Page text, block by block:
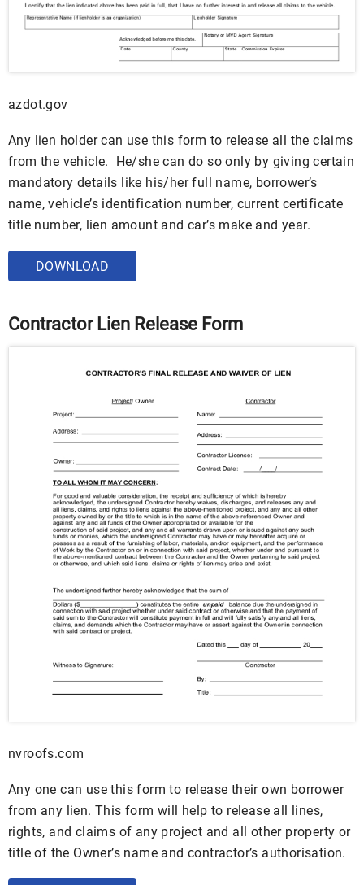
azdot.gov
Any lien holder can use this form to release all the claims
from the vehicle. He/she can do so only by giving certain
mandatory details like his/her full name, borrower’s
name, vehicle’s identification number, current certificate
title number, lien amount and car’s make and year.
DOWNLOAD
Contractor Lien Release Form
nvroofs.com
Any one can use this form to release their own borrower
from any lien. This form will help to release all lines,
rights, and claims of any project and all other property or
title of the Owner’s name and contractor’s authorisation.